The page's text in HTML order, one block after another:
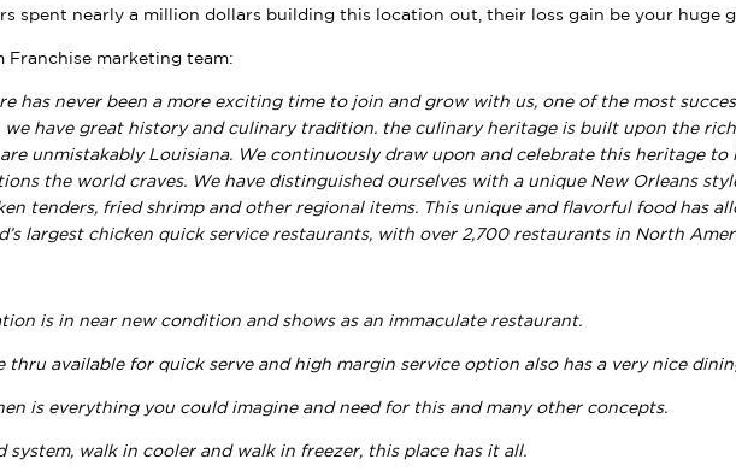
spent nearly a million dollars building this location out, their loss gain be your huge
Franchise marketing team:
has never been a more exciting time to join and grow with us, one of the most
we have great history and culinary tradition. the culinary heritage is built upon the
unmistakably Louisiana. We continuously draw upon and celebrate this heritage to
the world craves. We have distinguished ourselves with a unique New Orleans
tenders, fried shrimp and other regional items. This unique and flavorful food has
largest chicken quick service restaurants, with over 2,700 restaurants in North
is in near new condition and shows as an immaculate restaurant.
thru available for quick serve and high margin service option also has a very nice
is everything you could imagine and need for this and many other concepts.
system, walk in cooler and walk in freezer, this place has it all.